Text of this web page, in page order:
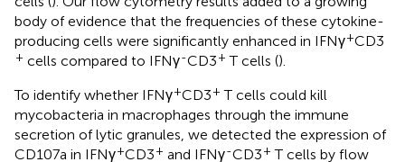
body of evidence that the frequencies of these cytokine-
producing cells were significantly enhanced in IFNγ+CD3
+ cells compared to IFNγ-CD3+ T cells ().
To identify whether IFNγ+CD3+ T cells could kill
mycobacteria in macrophages through the immune
secretion of lytic granules, we detected the expression of
CD107a in IFNγ+CD3+ and IFNγ-CD3+ T cells by flow